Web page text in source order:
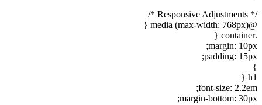
/* Responsive Adjustments */
@media (max-width: 768px) {
.container {
margin: 10px;
padding: 15px;
}
h1 {
font-size: 2.2em;
margin-bottom: 30px;